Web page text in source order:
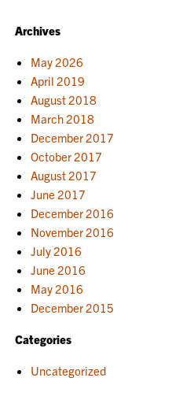
Archives
May 2026
April 2019
August 2018
March 2018
December 2017
October 2017
August 2017
June 2017
December 2016
November 2016
July 2016
June 2016
May 2016
December 2015
Categories
Uncategorized